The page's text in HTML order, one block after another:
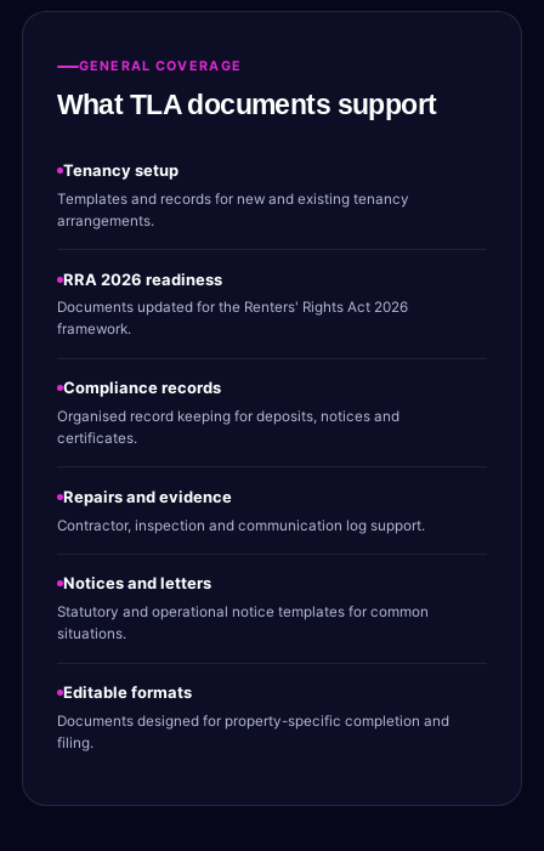
GENERAL COVERAGE
What TLA documents support
Tenancy setup
Templates and records for new and existing tenancy
arrangements.
RRA 2026 readiness
Documents updated for the Renters' Rights Act 2026
framework.
Compliance records
Organised record keeping for deposits, notices and
certificates.
Repairs and evidence
Contractor, inspection and communication log support.
Notices and letters
Statutory and operational notice templates for common
situations.
Editable formats
Documents designed for property-specific completion and
filing.